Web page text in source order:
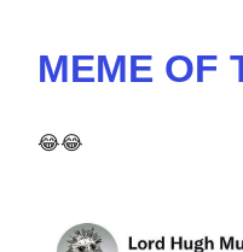
MEME OF
😂😂